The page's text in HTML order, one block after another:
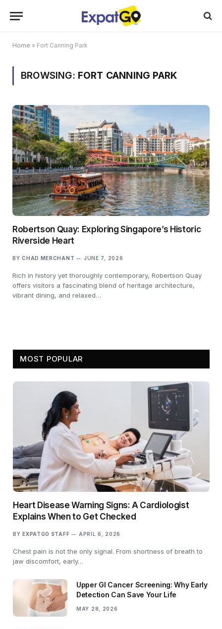
Home » Fort Canning Park
BROWSING: FORT CANNING PARK
Robertson Quay: Exploring Singapore’s Historic
Riverside Heart
BY CHAD MERCHANT JUNE 7, 2026
Rich in history yet thoroughly contemporary, Robertson Quay
offers visitors a fascinating blend of heritage architecture,
vibrant dining, and relaxed…
MOST POPULAR
Heart Disease Warning Signs: A Cardiologist
Explains When to Get Checked
BY EXPATGO STAFF APRIL 6, 2026
Chest pain is not the only signal. From shortness of breath to
jaw discomfort, early…
Upper GI Cancer Screening: Why Early
Detection Can Save Your Life
MAY 28, 2026